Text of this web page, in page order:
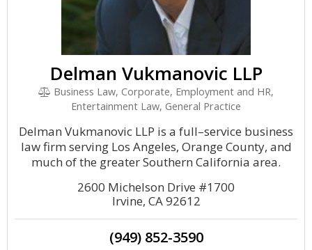
Delman Vukmanovic LLP
Business Law, Corporate, Employment and HR,
Entertainment Law, General Practice
Delman Vukmanovic LLP is a full–service business
law firm serving Los Angeles, Orange County, and
much of the greater Southern California area.
2600 Michelson Drive #1700
Irvine, CA 92612
(949) 852-3590